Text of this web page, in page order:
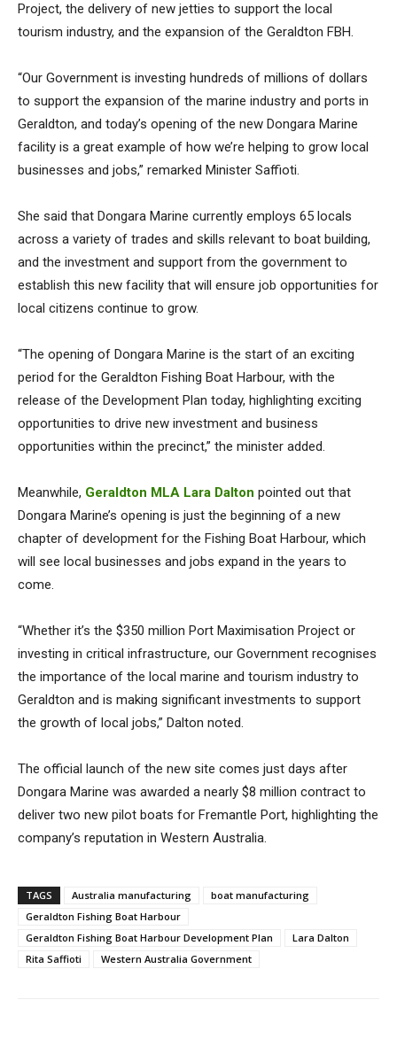
Project, the delivery of new jetties to support the local
tourism industry, and the expansion of the Geraldton FBH.
“Our Government is investing hundreds of millions of dollars
to support the expansion of the marine industry and ports in
Geraldton, and today’s opening of the new Dongara Marine
facility is a great example of how we’re helping to grow local
businesses and jobs,” remarked Minister Saffioti.
She said that Dongara Marine currently employs 65 locals
across a variety of trades and skills relevant to boat building,
and the investment and support from the government to
establish this new facility that will ensure job opportunities for
local citizens continue to grow.
“The opening of Dongara Marine is the start of an exciting
period for the Geraldton Fishing Boat Harbour, with the
release of the Development Plan today, highlighting exciting
opportunities to drive new investment and business
opportunities within the precinct,” the minister added.
Meanwhile, Geraldton MLA Lara Dalton pointed out that
Dongara Marine’s opening is just the beginning of a new
chapter of development for the Fishing Boat Harbour, which
will see local businesses and jobs expand in the years to
come.
“Whether it’s the $350 million Port Maximisation Project or
investing in critical infrastructure, our Government recognises
the importance of the local marine and tourism industry to
Geraldton and is making significant investments to support
the growth of local jobs,” Dalton noted.
The official launch of the new site comes just days after
Dongara Marine was awarded a nearly $8 million contract to
deliver two new pilot boats for Fremantle Port, highlighting the
company’s reputation in Western Australia.
TAGS Australia manufacturing
boat manufacturing
Geraldton Fishing Boat Harbour
Geraldton Fishing Boat Harbour Development Plan
Lara Dalton
Rita Saffioti
Western Australia Government